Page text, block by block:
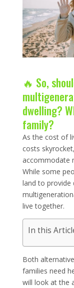
🔥 So,
dwelling?
family?
As the cost of
costs
accommodate
While some
land to provide
live together.
In this
Both
families need
will look at the